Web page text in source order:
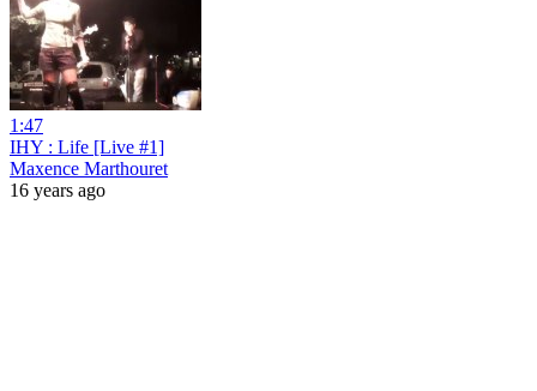
1:47
IHY : Life [Live #1]
Maxence Marthouret
16 years ago